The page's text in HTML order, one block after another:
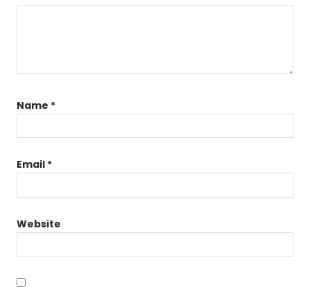
Name *
Email *
Website